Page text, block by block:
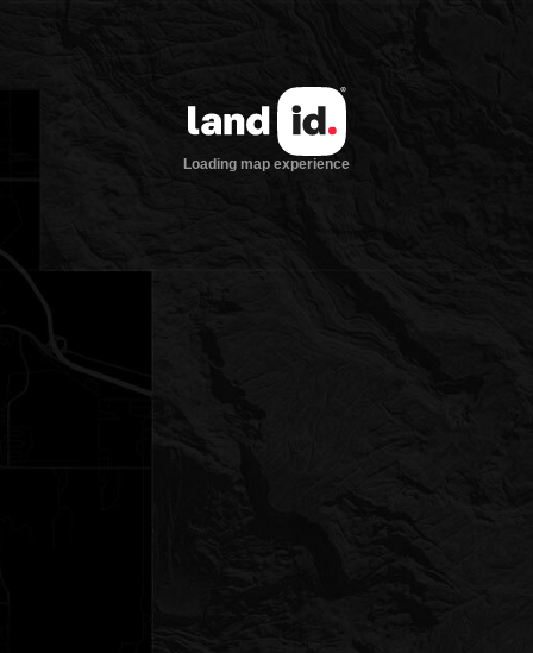
Loading map experience